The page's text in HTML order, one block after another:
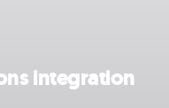
integration